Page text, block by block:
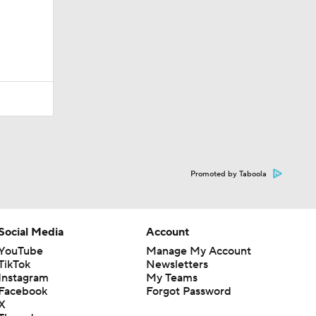
Promoted by Taboola
Media
Account
Manage My Account
Newsletters
My Teams
Forgot Password